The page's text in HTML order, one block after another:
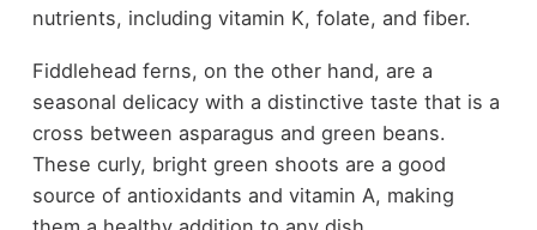
nutrients, including vitamin K, folate, and fiber.
Fiddlehead ferns, on the other hand, are a
seasonal delicacy with a distinctive taste that is a
cross between asparagus and green beans.
These curly, bright green shoots are a good
source of antioxidants and vitamin A, making